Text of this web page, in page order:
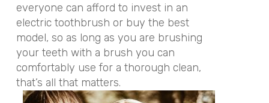
everyone can afford to invest in an
electric toothbrush or buy the best
model, so as long as you are brushing
your teeth with a brush you can
comfortably use for a thorough clean,
that’s all that matters.